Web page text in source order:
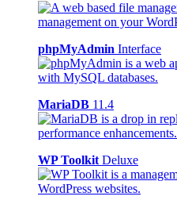
phpMyAdmin Interface
MariaDB 11.4
WP Toolkit Deluxe